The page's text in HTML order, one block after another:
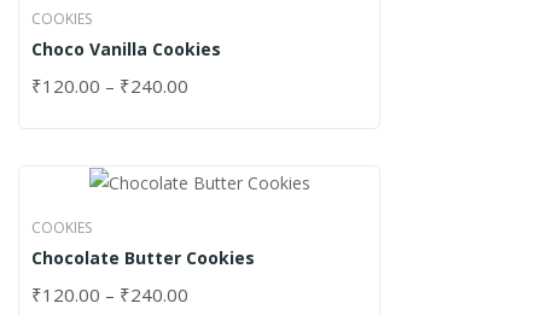
COOKIES
Choco Vanilla Cookies
₹120.00 – ₹240.00
COOKIES
Chocolate Butter Cookies
₹120.00 – ₹240.00